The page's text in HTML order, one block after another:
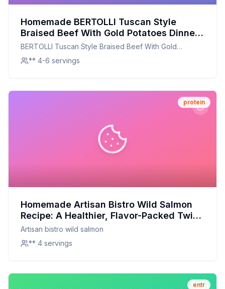
Homemade BERTOLLI Tuscan Style
Braised Beef With Gold Potatoes Dinner
Recipe: A Hearty, Homemade Delight
BERTOLLI Tuscan Style Braised Beef With Gold
Potatoes Dinner
** 4-6 servings
protein
Homemade Artisan Bistro Wild Salmon
Recipe: A Healthier, Flavor-Packed Twist
on the Classic
Artisan bistro wild salmon
** 4 servings
entr